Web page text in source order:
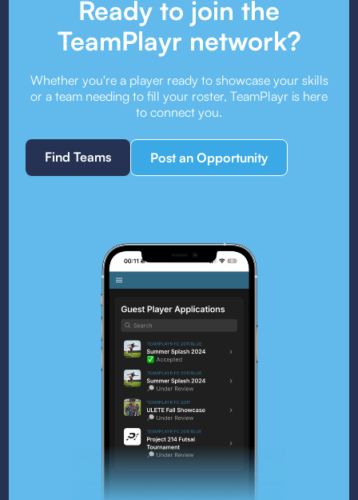
Ready to join the
TeamPlayr network?
Whether you're a player ready to showcase your skills
or a team needing to fill your roster, TeamPlayr is here
to connect you.
Find Teams Post an Opportunity